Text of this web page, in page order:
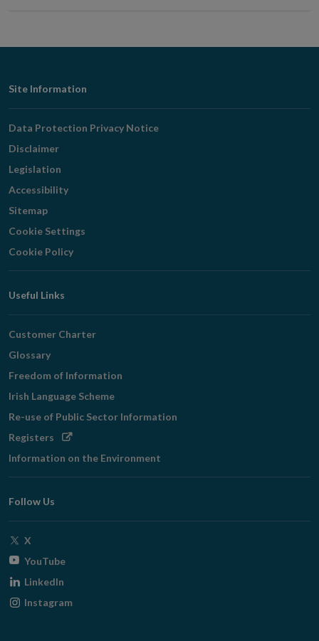
Footer
Navigation
Site Information
Data Protection Privacy Notice
Disclaimer
Legislation
Accessibility
Sitemap
Cookie Settings
Cookie Policy
Useful Links
Customer Charter
Glossary
Freedom of Information
Irish Language Scheme
Re-use of Public Sector Information
Registers Opens
window
Information on the Environment
Follow Us
X
window
YouTubeOpens
window
LinkedIn
Instagram